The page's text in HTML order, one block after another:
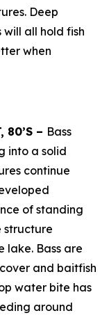
Deep
will all hold fish
when
80’S – Bass
into a solid
continue
of standing
structure
lake. Bass are
and baitfish
water bite has
around